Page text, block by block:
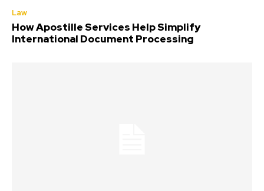
Law
How Apostille Services Help Simplify
International Document Processing